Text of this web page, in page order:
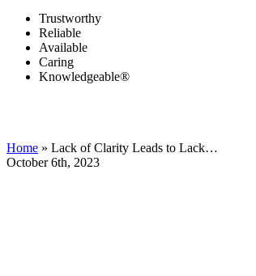
Trustworthy
Reliable
Available
Caring
Knowledgeable®
Home » Lack of Clarity Leads to Lack…
October 6th, 2023